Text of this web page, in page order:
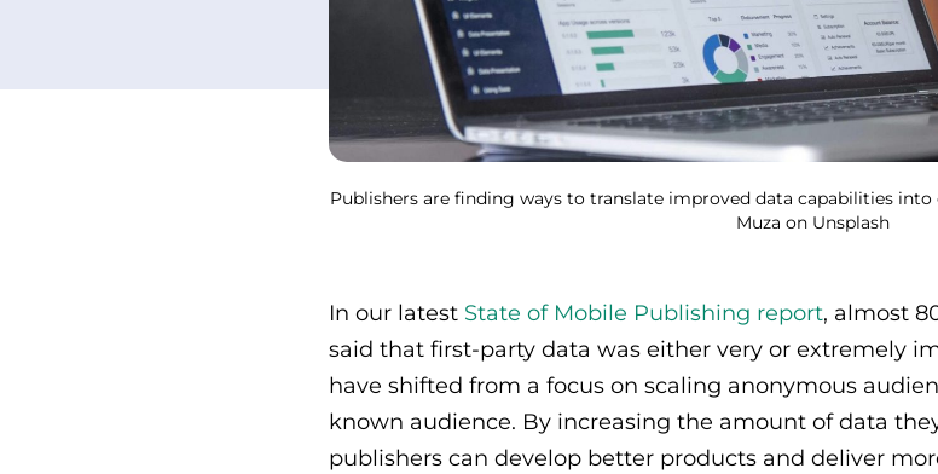
Publishers are finding ways to translate improved data capabilities
Muza on Unsplash
In our latest State of Mobile Publishing report, almost
said that first-party data was either very or extremely
have shifted from a focus on scaling anonymous
known audience. By increasing the amount of data
publishers can develop better products and deliver